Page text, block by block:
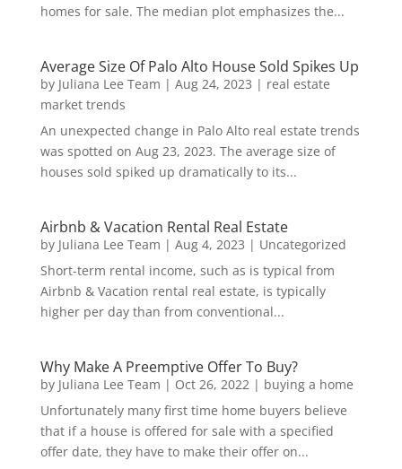
homes for sale. The median plot emphasizes the...
Average Size Of Palo Alto House Sold Spikes Up
by Juliana Lee Team | Aug 24, 2023 | real estate
market trends
An unexpected change in Palo Alto real estate trends
was spotted on Aug 23, 2023. The average size of
houses sold spiked up dramatically to its...
Airbnb & Vacation Rental Real Estate
by Juliana Lee Team | Aug 4, 2023 | Uncategorized
Short-term rental income, such as is typical from
Airbnb & Vacation rental real estate, is typically
higher per day than from conventional...
Why Make A Preemptive Offer To Buy?
by Juliana Lee Team | Oct 26, 2022| buying a home
Unfortunately many first time home buyers believe
that if a house is offered for sale with a specified
offer date, they have to make their offer on...